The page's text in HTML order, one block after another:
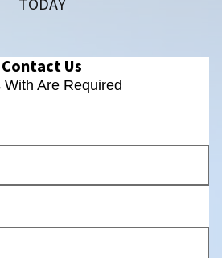
TODAY
Contact Us
With Are Required